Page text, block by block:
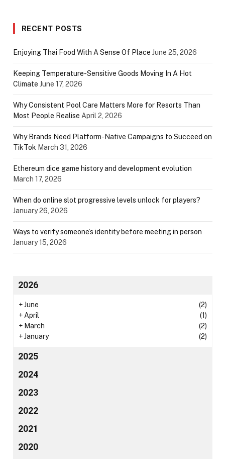
RECENT POSTS
Enjoying Thai Food With A Sense Of Place June 25, 2026
Keeping Temperature-Sensitive Goods Moving In A Hot
Climate June 17, 2026
Why Consistent Pool Care Matters More for Resorts Than
Most People Realise April 2, 2026
Why Brands Need Platform-Native Campaigns to Succeed on
TikTok March 31, 2026
Ethereum dice game history and development evolution
March 17, 2026
When do online slot progressive levels unlock for players?
January 26, 2026
Ways to verify someone’s identity before meeting in person
January 15, 2026
2026
+June
(2)
+April
(1)
+ March
(2)
+January (2)
2025
2024
2023
2022
2021
2020